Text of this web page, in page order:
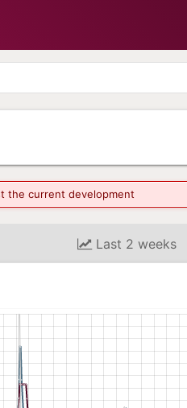
the current development
Last 2 weeks